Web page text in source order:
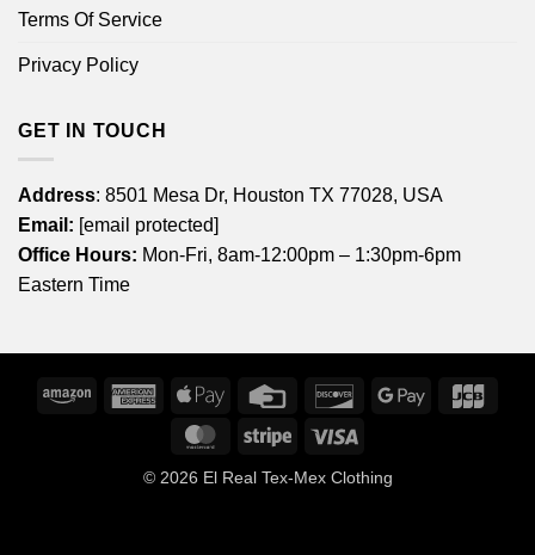
Terms Of Service
Privacy Policy
GET IN TOUCH
Address: 8501 Mesa Dr, Houston TX 77028, USA
Email: [email protected]
Office Hours: Mon-Fri, 8am-12:00pm – 1:30pm-6pm
Eastern Time
Amazon
American
Express
Apple
Credit
DiscoverGoogle
MasterCardStripe
© 2026 El Real Tex-Mex Clothing